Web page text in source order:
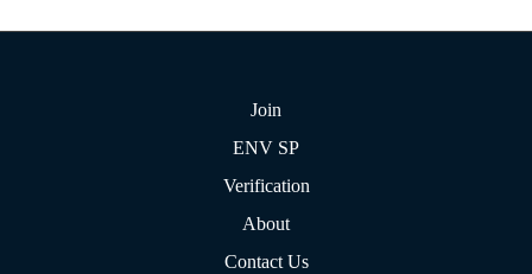
Join
ENV SP
Verification
About
Contact Us